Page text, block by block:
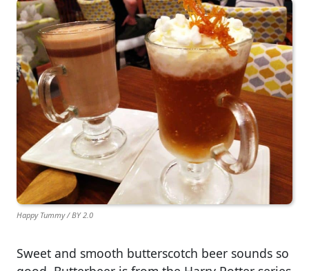
Happy Tummy / BY 2.0
Sweet and smooth butterscotch beer sounds so